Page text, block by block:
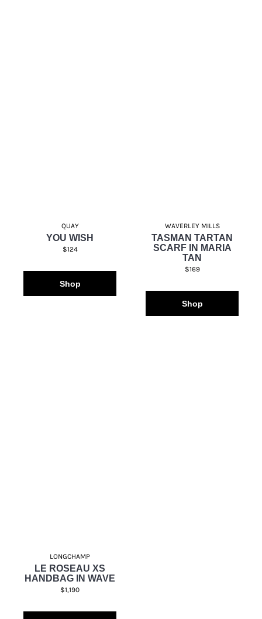
QUAY
YOU WISH
$124
Shop
WAVERLEY MILLS
TASMAN TARTAN
SCARF IN MARIA
TAN
$169
Shop
LONGCHAMP
LE ROSEAU XS
HANDBAG IN WAVE
$1,190